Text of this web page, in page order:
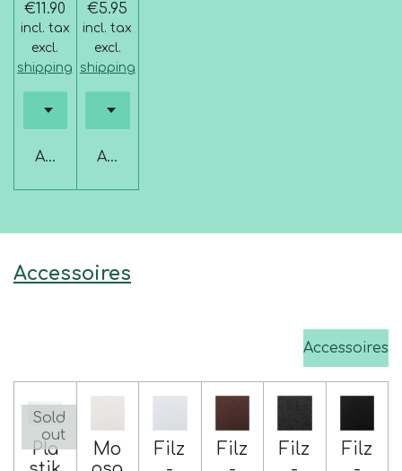
€11.90
incl. tax
excl.
shipping
Add to cart
€5.95
incl. tax
excl.
shipping
Add to cart
Accessoires
Accessoires
Sold
out
Pla
Mo
Filz
Filz
Filz
Filz